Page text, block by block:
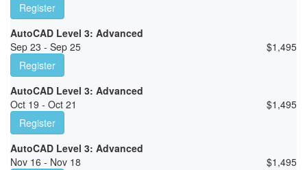
Register
AutoCAD Level 3: Advanced
Sep 23 - Sep 25
$1,495
Register
AutoCAD Level 3: Advanced
Oct 19 - Oct 21
$1,495
Register
AutoCAD Level 3: Advanced
Nov 16 - Nov 18
$1,495